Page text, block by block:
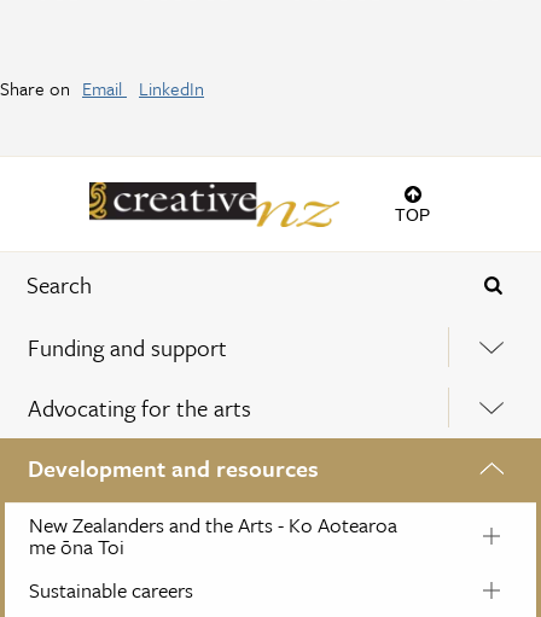
TOP
Funding and support
Advocating for the arts
Development and resources
New Zealanders and the Arts - Ko Aotearoa
me ōna Toi
Sustainable careers
Share on Email LinkedIn